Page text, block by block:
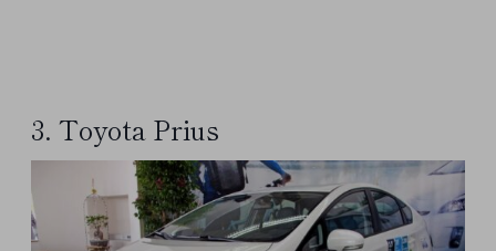
3. Toyota Prius